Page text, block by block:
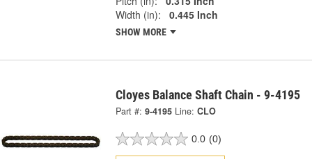
Width (in):
0.445 Inch
SHOW MORE
Cloyes Balance Shaft Chain - 9-4195
Part #: 9-4195 Line: CLO
0.0 (0)